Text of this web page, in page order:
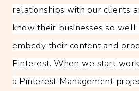
relationships with our clients
know their businesses so well
embody their content and
Pinterest. When we start
a Pinterest Management